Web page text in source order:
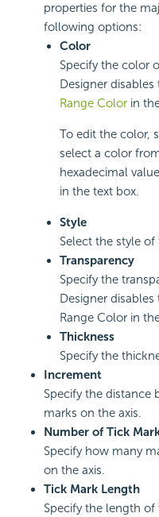
properties for the
following options:
Color
Specify the color
Designer
Range Color in
To edit the color,
select a color
hexadecimal
in the text box.
Style
Select the style
Transparency
Specify the
Designer
Range Color in
Thickness
Specify the
Increment
Specify the distance
marks on the axis.
Number of Tick
Specify how many
on the axis.
Tick Mark Length
Specify the length